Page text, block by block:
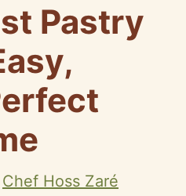
Pastry
Chef Hoss Zaré